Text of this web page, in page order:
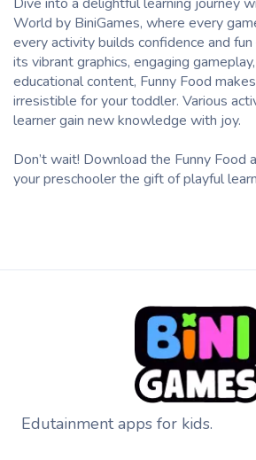
World by BiniGames, where every
everyactivitybuilds confidence and
its vibrant graphics, engaging
educational content, Funny Food
irresistible for yourtoddler. Various
learnergain newknowledge with joy.
Don’t wait! Download the Funny Food
yourpreschoolerthe gift of playful
Edutainment apps for kids.